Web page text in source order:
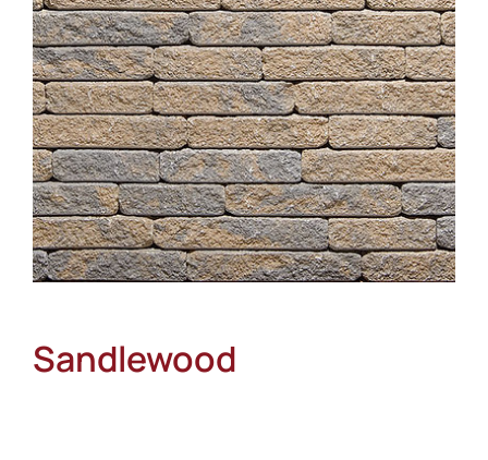
Resources
Contact Us
Sandlewood